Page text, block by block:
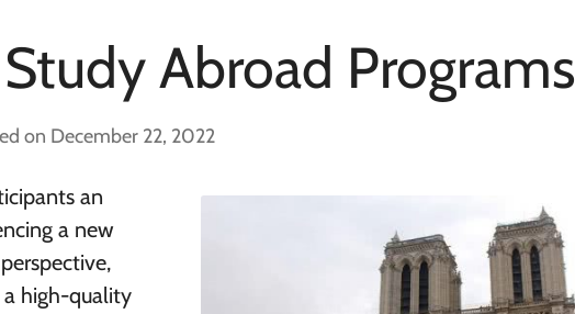
Abroad Programs
on December 22, 2022
an
a new
high-quality